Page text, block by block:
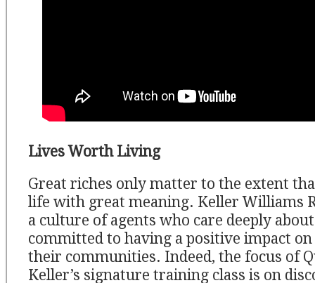
Lives Worth Living
Great riches only matter to the extent
life with great meaning. Keller Williams
a culture of agents who care deeply
committed to having a positive impact
their communities. Indeed, the focus of
Keller’s signature training class is on